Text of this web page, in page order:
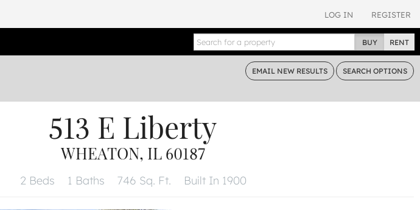
LOG IN REGISTER
BUY RENT
EMAIL NEW RESULTS SEARCH OPTIONS
513 E Liberty
WHEATON, IL 60187
2 Beds 1 Baths 746 Sq. Ft. Built In 1900